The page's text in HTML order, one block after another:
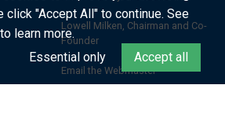
Lowell Milken, Chairman and Co-
Founder
Email the Webmaster
"Accept All" to continue. See
to learn more.
Essential only
Accept all